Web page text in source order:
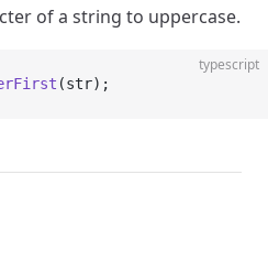
of a string to uppercase.
typescript
(str);